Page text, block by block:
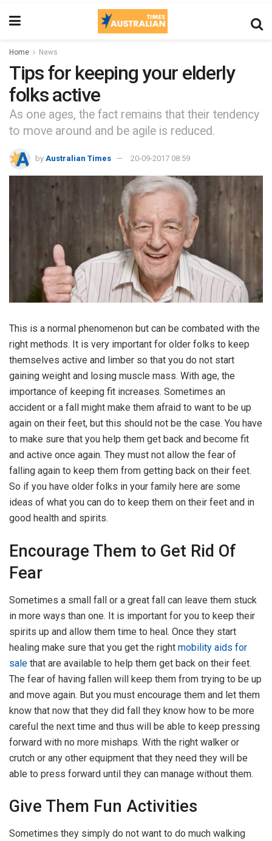
Home News
Tips for keeping your elderly
folks active
As one ages, the fact remains that their tendency
to move around and be agile is reduced.
by Australian Times 20-09-2017 08:59
This is a normal phenomenon but can be combated with the
right methods. It is very important for older folks to keep
themselves active and limber so that you do not start
gaining weight and losing muscle mass. With age, the
importance of keeping fit increases. Sometimes an
accident or a fall might make them afraid to want to be up
again on their feet, but this should not be the case. You have
to make sure that you help them get back and become fit
and active once again. They must not allow the fear of
falling again to keep them from getting back on their feet.
So if you have older folks in your family here are some
ideas of what you can do to keep them on their feet and in
good health and spirits.
Encourage Them to Get Rid Of
Fear
Sometimes a small fall or a great fall can leave them stuck
in more ways than one. It is important for you to keep their
spirits up and allow them time to heal. Once they start
healing make sure that you get the right mobility aids for
sale that are available to help them get back on their feet.
The fear of having fallen will keep them from trying to be up
and move again. But you must encourage them and let them
know that now that they did fall they know how to be more
careful the next time and thus will be able to keep pressing
forward with no more mishaps. With the right walker or
crutch or any other equipment that they need they will be
able to press forward until they can manage without them.
Give Them Fun Activities
Sometimes they simply do not want to do much walking